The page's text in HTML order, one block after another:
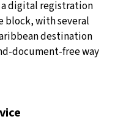
28°C
25°C
a digital registration
block, with several
destination
document-free way